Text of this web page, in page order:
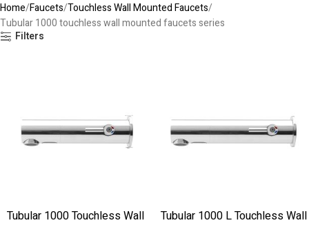
Home Faucets Touchless Wall Mounted Faucets
Tubular 1000 touchless wall mounted faucets series
Filters
Tubular 1000 Touchless Wall
Tubular 1000 L Touchless Wall